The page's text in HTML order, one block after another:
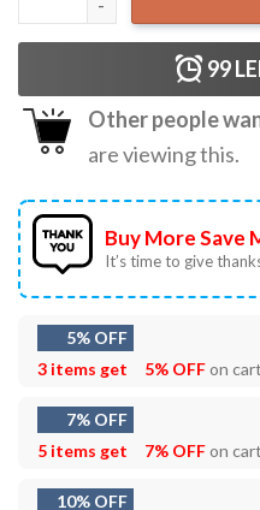
99
Other people
are viewing this.
Buy More Save
It’s time to give
5% OFF
3 items get
5% OFFon
7% OFF
5 items get
7% OFFon
10% OFF